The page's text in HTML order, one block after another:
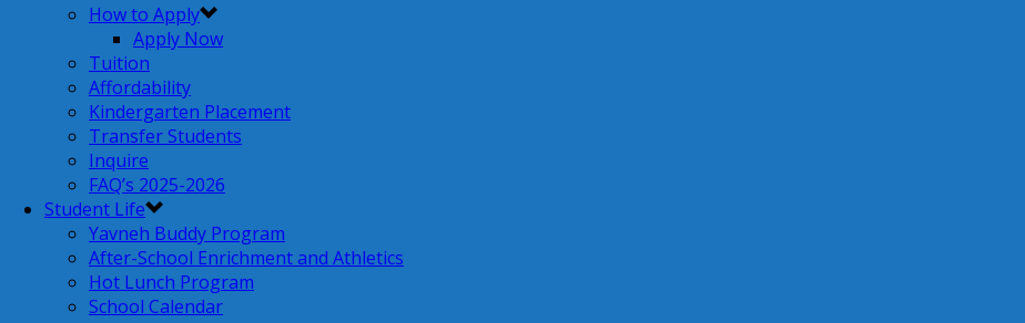
How to Apply
Apply Now
Tuition
Affordability
Kindergarten Placement
Transfer Students
Inquire
FAQ’s 2025-2026
Student Life
Yavneh Buddy Program
After-School Enrichment and Athletics
Hot Lunch Program
School Calendar